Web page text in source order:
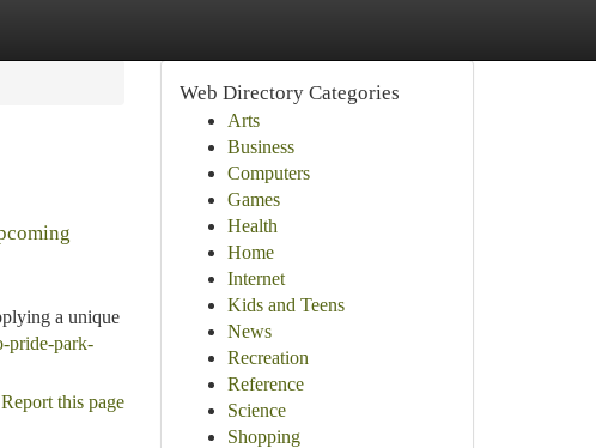
a unique
pride-park-
Report this page
Web Directory Categories
Arts
Business
Computers
Games
Health
Home
Internet
Kids and Teens
News
Recreation
Reference
Science
Shopping